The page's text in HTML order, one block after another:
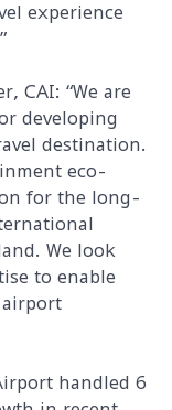
experience
CAI: “We are
developing
destination.
eco-
for the long-
We look
to enable
airport
handled 6